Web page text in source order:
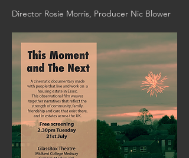
Director Rosie Morris, Producer Nic Blower